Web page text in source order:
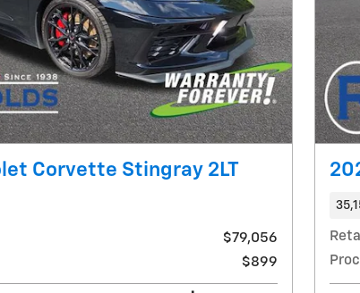
Corvette Stingray 2LT
$79,056
$899